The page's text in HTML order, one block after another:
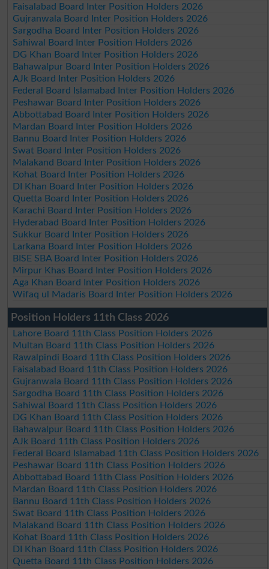
Faisalabad Board Inter Position Holders 2026
Gujranwala Board Inter Position Holders 2026
Sargodha Board Inter Position Holders 2026
Sahiwal Board Inter Position Holders 2026
DG Khan Board Inter Position Holders 2026
Bahawalpur Board Inter Position Holders 2026
AJk Board Inter Position Holders 2026
Federal Board Islamabad Inter Position Holders 2026
Peshawar Board Inter Position Holders 2026
Abbottabad Board Inter Position Holders 2026
Mardan Board Inter Position Holders 2026
Bannu Board Inter Position Holders 2026
Swat Board Inter Position Holders 2026
Malakand Board Inter Position Holders 2026
Kohat Board Inter Position Holders 2026
DI Khan Board Inter Position Holders 2026
Quetta Board Inter Position Holders 2026
Karachi Board Inter Position Holders 2026
Hyderabad Board Inter Position Holders 2026
Sukkur Board Inter Position Holders 2026
Larkana Board Inter Position Holders 2026
BISE SBA Board Inter Position Holders 2026
Mirpur Khas Board Inter Position Holders 2026
Aga Khan Board Inter Position Holders 2026
Wifaq ul Madaris Board Inter Position Holders 2026
Position Holders 11th Class 2026
Lahore Board 11th Class Position Holders 2026
Multan Board 11th Class Position Holders 2026
Rawalpindi Board 11th Class Position Holders 2026
Faisalabad Board 11th Class Position Holders 2026
Gujranwala Board 11th Class Position Holders 2026
Sargodha Board 11th Class Position Holders 2026
Sahiwal Board 11th Class Position Holders 2026
DG Khan Board 11th Class Position Holders 2026
Bahawalpur Board 11th Class Position Holders 2026
AJk Board 11th Class Position Holders 2026
Federal Board Islamabad 11th Class Position Holders 2026
Peshawar Board 11th Class Position Holders 2026
Abbottabad Board 11th Class Position Holders 2026
Mardan Board 11th Class Position Holders 2026
Bannu Board 11th Class Position Holders 2026
Swat Board 11th Class Position Holders 2026
Malakand Board 11th Class Position Holders 2026
Kohat Board 11th Class Position Holders 2026
DI Khan Board 11th Class Position Holders 2026
Quetta Board 11th Class Position Holders 2026